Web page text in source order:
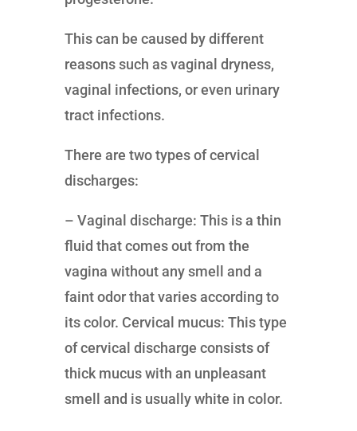
This can be caused by different
reasons such as vaginal dryness,
vaginal infections, or even urinary
tract infections.
There are two types of cervical
discharges:
– Vaginal discharge: This is a thin
fluid that comes out from the
vagina without any smell and a
faint odor that varies according to
its color. Cervical mucus: This type
of cervical discharge consists of
thick mucus with an unpleasant
smell and is usually white in color.